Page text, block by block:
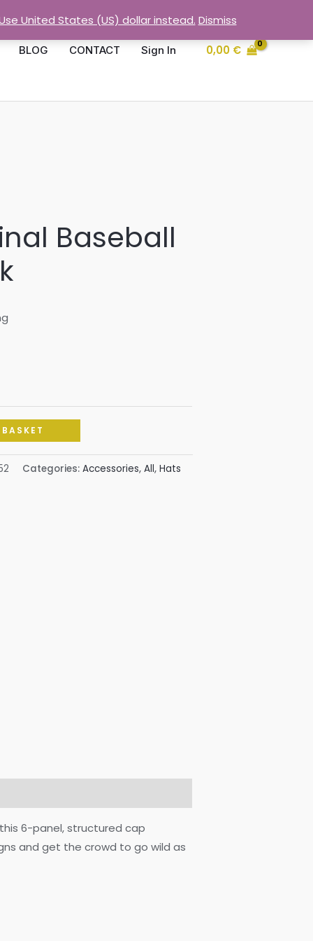
BLOG CONTACT Sign In 0,00 €
Baseball
Categories: Accessories, All, Hats
6-panel, structured cap
and get the crowd to go wild as
United States (US) dollar instead. Dismiss